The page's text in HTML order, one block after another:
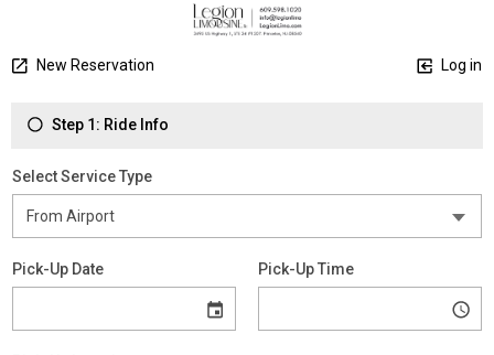
New Reservation Log in
Step 1: Ride Info
Select Service Type
Pick-Up Date Pick-Up Time